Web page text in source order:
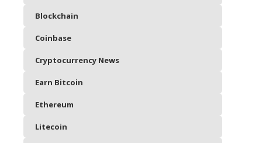
Blockchain
Coinbase
Cryptocurrency News
Earn Bitcoin
Ethereum
Litecoin